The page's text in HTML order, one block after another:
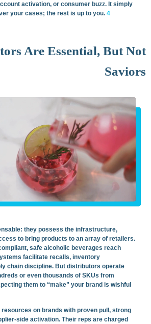
activation, or consumer buzz. It simply
your cases; the rest is up to you. 4
Are Essential, But Not
Saviors
they possess the infrastructure,
to bring products to an array of retailers.
safe alcoholic beverages reach
facilitate recalls, inventory
chain discipline. But distributors operate
or even thousands of SKUs from
them to “make” your brand is wishful
on brands with proven pull, strong
side activation. Their reps are charged